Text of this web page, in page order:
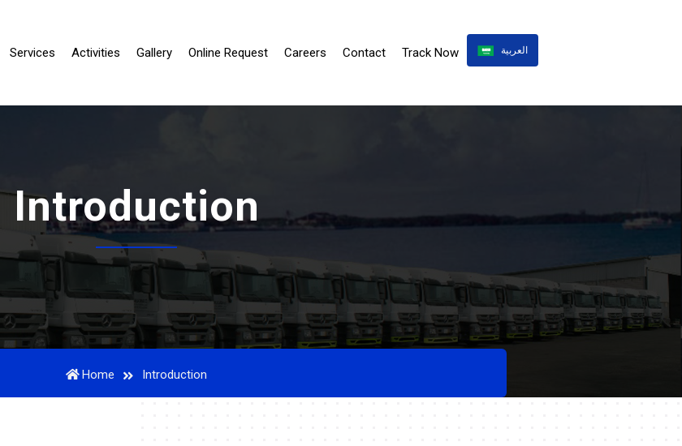
Services Activities Gallery Online Request Careers Contact Track Now العربية
Introduction
Home Introduction